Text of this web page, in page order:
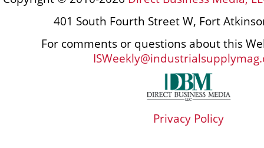
401 South Fourth Street W, Fort
For comments or questions about this
Privacy Policy